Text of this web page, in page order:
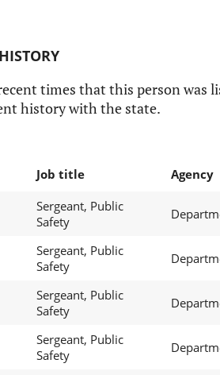
times that this person was
history with the state.
Job title Agency
Sergeant, Public
Safety
Sergeant, Public
Safety
Sergeant, Public
Safety
Sergeant, Public
Safety